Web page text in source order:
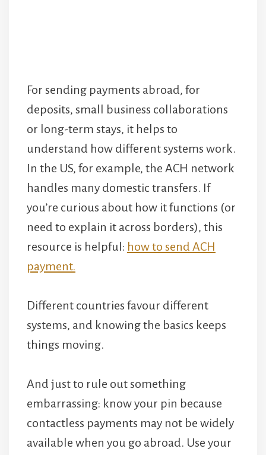
For sending payments abroad, for
deposits, small business collaborations
or long-term stays, it helps to
understand how different systems work.
In the US, for example, the ACH network
handles many domestic transfers. If
you’re curious about how it functions (or
need to explain it across borders), this
resource is helpful: how to send ACH
payment.
Different countries favour different
systems, and knowing the basics keeps
things moving.
And just to rule out something
embarrassing: know your pin because
contactless payments may not be widely
available when you go abroad. Use your